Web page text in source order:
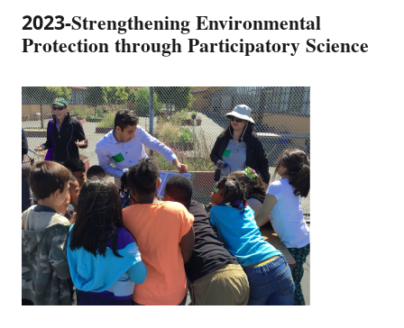
2023-Strengthening Environmental
Protection through Participatory Science